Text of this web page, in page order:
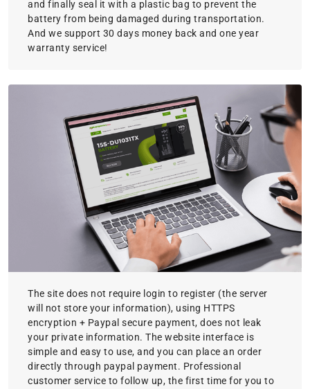
and finally seal it with a plastic bag to prevent the
battery from being damaged during transportation.
And we support 30 days money back and one year
warranty service!
The site does not require login to register (the server
will not store your information), using HTTPS
encryption + Paypal secure payment, does not leak
your private information. The website interface is
simple and easy to use, and you can place an order
directly through paypal payment. Professional
customer service to follow up, the first time for you to